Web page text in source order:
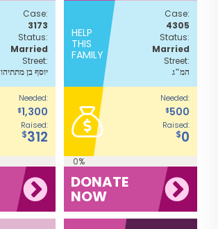
Case:
3173
Status:
Married
Street:
יוסף בן מתתיהו
Needed:
$1,300
Raised:
$312
HELP
THIS
FAMILY
Case:
4305
Status:
Married
Street:
המ"ג
Needed:
$500
Raised:
$0
0%
DONATE
NOW